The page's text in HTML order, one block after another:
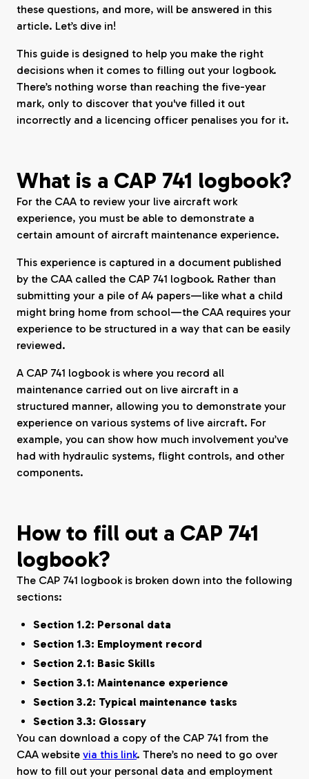
these questions, and more, will be answered in this
article. Let’s dive in!
This guide is designed to help you make the right
decisions when it comes to filling out your logbook.
There’s nothing worse than reaching the five-year
mark, only to discover that you've filled it out
incorrectly and a licencing officer penalises you for it.
What is a CAP 741 logbook?
For the CAA to review your live aircraft work
experience, you must be able to demonstrate a
certain amount of aircraft maintenance experience.
This experience is captured in a document published
by the CAA called the CAP 741 logbook. Rather than
submitting your a pile of A4 papers—like what a child
might bring home from school—the CAA requires your
experience to be structured in a way that can be easily
reviewed.
A CAP 741 logbook is where you record all
maintenance carried out on live aircraft in a
structured manner, allowing you to demonstrate your
experience on various systems of live aircraft. For
example, you can show how much involvement you’ve
had with hydraulic systems, flight controls, and other
components.
How to fill out a CAP 741
logbook?
The CAP 741 logbook is broken down into the following
sections:
Section 1.2: Personal data
Section 1.3: Employment record
Section 2.1: Basic Skills
Section 3.1: Maintenance experience
Section 3.2: Typical maintenance tasks
Section 3.3: Glossary
You can download a copy of the CAP 741 from the
CAA website via this link. There’s no need to go over
how to fill out your personal data and employment